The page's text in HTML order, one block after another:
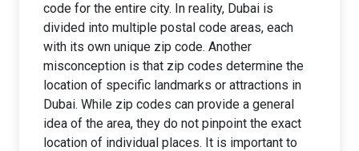
code for the entire city. In reality, Dubai is
divided into multiple postal code areas, each
with its own unique zip code. Another
misconception is that zip codes determine the
location of specific landmarks or attractions in
Dubai. While zip codes can provide a general
idea of the area, they do not pinpoint the exact
location of individual places. It is important to